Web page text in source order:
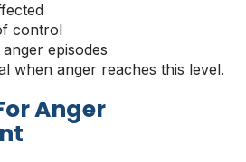
control
episodes
when anger reaches this level.
Anger